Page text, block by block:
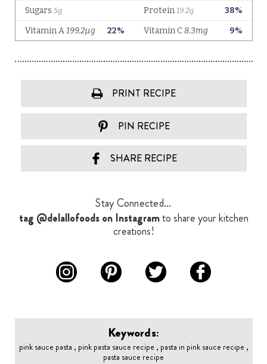
PRINT RECIPE
PIN RECIPE
SHARE RECIPE
Stay Connected...
tag @delallofoods on Instagramto share your kitchen
creations!
Keywords:
pink sauce pasta , pink pasta sauce recipe , pasta in pink sauce recipe ,
pasta sauce recipe